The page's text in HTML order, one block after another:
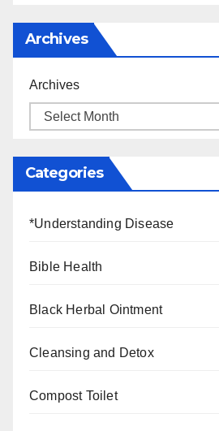
Archives
Archives
Categories
*Understanding Disease
Bible Health
Black Herbal Ointment
Cleansing and Detox
Compost Toilet